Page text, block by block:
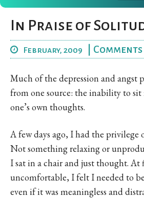
In Praise of
February, 2009 Comments
Much of the depression and angst
from one source: the inability to
one’s own thoughts.
A few days ago, I had the
Not something relaxing or
I sat in a chair and just thought. At
uncomfortable, I felt I needed to
even if it was meaningless and